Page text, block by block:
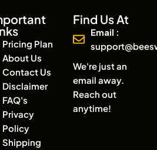
Pricing Plan
About Us
Contact Us
Disclaimer
FAQ's
Privacy
Policy
Shipping
Find Us At
Email :
We're just an
email away.
Reach out
anytime!